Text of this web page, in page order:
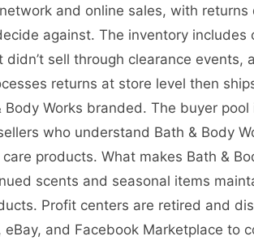
and online sales, with returns
against. The inventory includes
sell through clearance events,
returns at store level then
Works branded. The buyer pool
who understand Bath & Body
products. What makes Bath &
scents and seasonal items
Profit centers are retired and
and Facebook Marketplace to